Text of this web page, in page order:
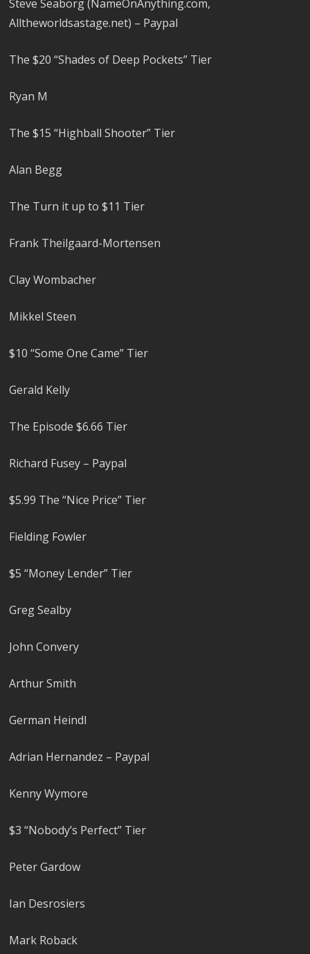
Steve Seaborg (NameOnAnything.com,
Alltheworldsastage.net) – Paypal
The $20 “Shades of Deep Pockets” Tier
Ryan M
The $15 “Highball Shooter” Tier
Alan Begg
The Turn it up to $11 Tier
Frank Theilgaard-Mortensen
Clay Wombacher
Mikkel Steen
$10 “Some One Came” Tier
Gerald Kelly
The Episode $6.66 Tier
Richard Fusey – Paypal
$5.99 The “Nice Price” Tier
Fielding Fowler
$5 “Money Lender” Tier
Greg Sealby
John Convery
Arthur Smith
German Heindl
Adrian Hernandez – Paypal
Kenny Wymore
$3 “Nobody’s Perfect” Tier
Peter Gardow
Ian Desrosiers
Mark Roback